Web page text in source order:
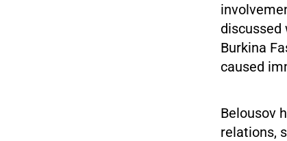
discussed
Burkina
caused
Belousov
relations,